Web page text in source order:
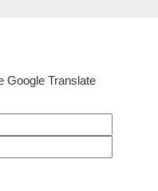
Google Translate